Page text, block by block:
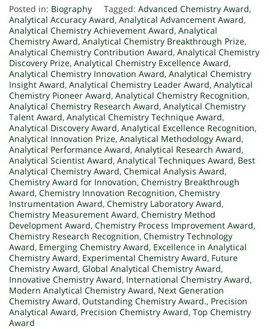
Posted in: Biography Tagged: Advanced Chemistry Award,
Analytical Accuracy Award, Analytical Advancement Award,
Analytical Chemistry Achievement Award, Analytical
Chemistry Award, Analytical Chemistry Breakthrough Prize,
Analytical Chemistry Contribution Award, Analytical Chemistry
Discovery Prize, Analytical Chemistry Excellence Award,
Analytical Chemistry Innovation Award, Analytical Chemistry
Insight Award, Analytical Chemistry Leader Award, Analytical
Chemistry Pioneer Award, Analytical Chemistry Recognition,
Analytical Chemistry Research Award, Analytical Chemistry
Talent Award, Analytical Chemistry Technique Award,
Analytical Discovery Award, Analytical Excellence Recognition,
Analytical Innovation Prize, Analytical Methodology Award,
Analytical Performance Award, Analytical Research Award,
Analytical Scientist Award, Analytical Techniques Award, Best
Analytical Chemistry Award, Chemical Analysis Award,
Chemistry Award for Innovation, Chemistry Breakthrough
Award, Chemistry Innovation Recognition, Chemistry
Instrumentation Award, Chemistry Laboratory Award,
Chemistry Measurement Award, Chemistry Method
Development Award, Chemistry Process Improvement Award,
Chemistry Research Recognition, Chemistry Technology
Award, Emerging Chemistry Award, Excellence in Analytical
Chemistry Award, Experimental Chemistry Award, Future
Chemistry Award, Global Analytical Chemistry Award,
Innovative Chemistry Award, International Chemistry Award,
Modern Analytical Chemistry Award, Next Generation
Chemistry Award, Outstanding Chemistry Award., Precision
Analytical Award, Precision Chemistry Award, Top Chemistry
Award